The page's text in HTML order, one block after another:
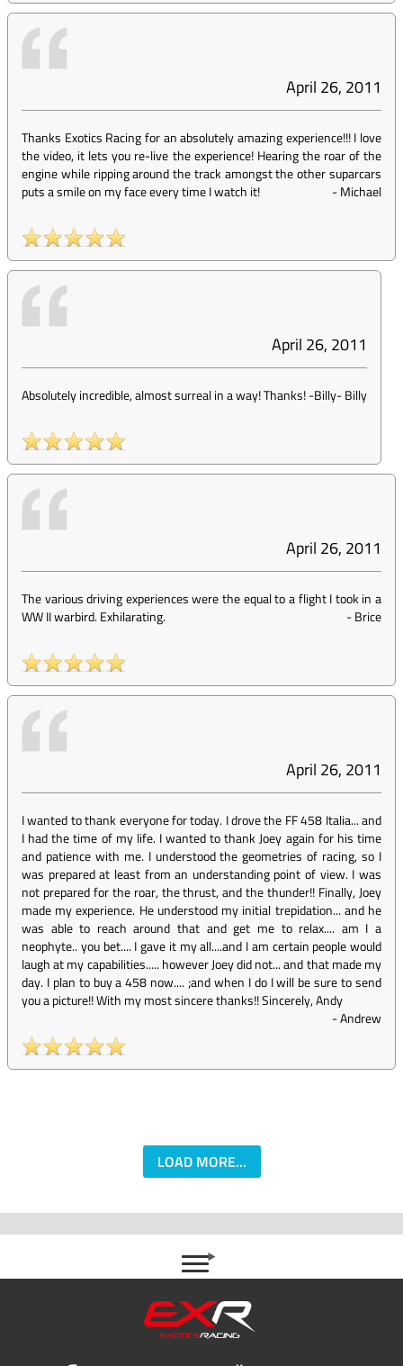
April 26, 2011
Thanks Exotics Racing for an absolutely amazing experience!!! I love
the video, it lets you re-live the experience! Hearing the roar of the
engine while ripping around the track amongst the other suparcars
puts a smile on my face every time I watch it!
-Michael
April 26, 2011
Absolutely incredible, almost surreal in a way! Thanks! -Billy-Billy
April 26, 2011
The various driving experiences were the equal to a flight I took in a
WW II warbird. Exhilarating.
-Brice
April 26, 2011
I wanted to thank everyone for today. I drove the FF 458 Italia... and
I had the time of my life. I wanted to thank Joey again for his time
and patience with me. I understood the geometries of racing, so I
was prepared at least from an understanding point of view. I was
not prepared for the roar, the thrust, and the thunder!! Finally, Joey
made my experience. He understood my initial trepidation... and he
was able to reach around that and get me to relax.... am I a
neophyte.. you bet.... I gave it my all....and I am certain people would
laugh at my capabilities..... however Joey did not... and that made my
day. I plan to buy a 458 now.... ;and when I do I will be sure to send
you a picture!! With my most sincere thanks!! Sincerely, Andy
-Andrew
LOAD MORE...